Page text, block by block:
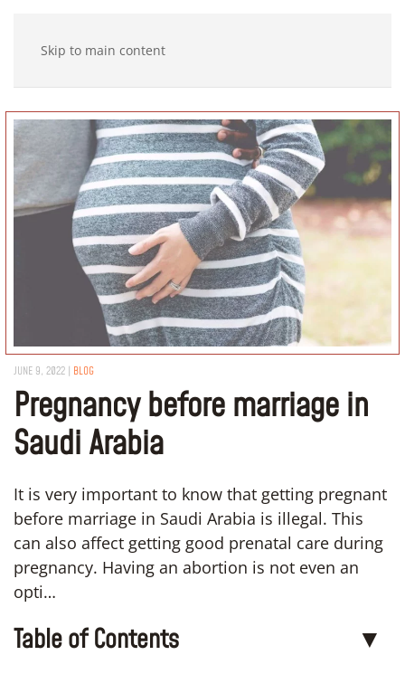
Skip to main content
JUNE 9, 2022 | BLOG
Pregnancy before marriage in
Saudi Arabia
It is very important to know that getting pregnant
before marriage in Saudi Arabia is illegal. This
can also affect getting good prenatal care during
pregnancy. Having an abortion is not even an
opti…
Table of Contents ▼